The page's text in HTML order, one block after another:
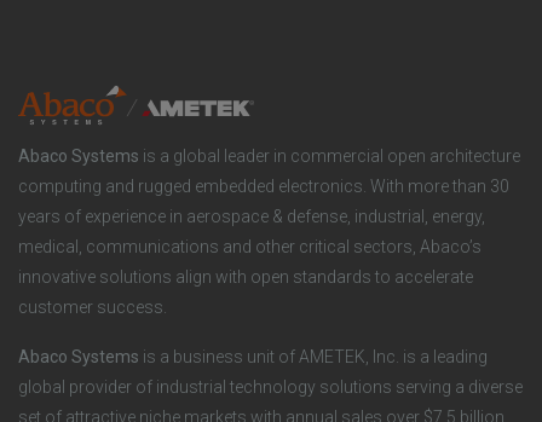
o
n
s
e
r
S
o
c
i
a
Abaco Systems is a global leader in commercial open architecture
computing and rugged embedded electronics. With more than 30
years of experience in aerospace & defense, industrial, energy,
medical, communications and other critical sectors, Abaco’s
innovative solutions align with open standards to accelerate
customer success.
Abaco Systems is a business unit of AMETEK, Inc. is a leading
global provider of industrial technology solutions serving a diverse
set of attractive niche markets with annual sales over $7.5 billion.